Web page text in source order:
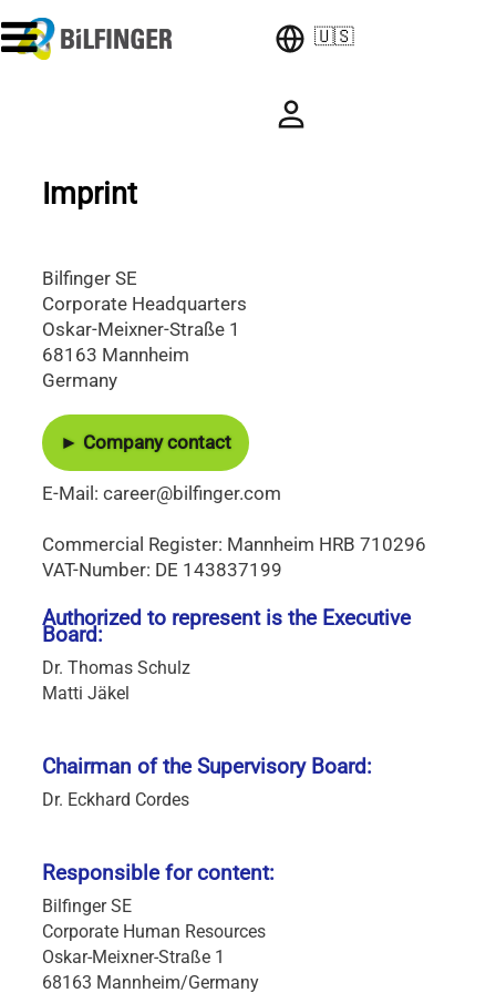
🇺🇸
Imprint
Bilfinger SE
Corporate Headquarters
Oskar-Meixner-Straße 1
68163 Mannheim
Germany
► Company contact
E-Mail: career@bilfinger.com
Commercial Register: Mannheim HRB 710296
VAT-Number: DE 143837199
Authorized to represent is the Executive
Board:
Dr. Thomas Schulz
Matti Jäkel
Chairman of the Supervisory Board:
Dr. Eckhard Cordes
Responsible for content:
Bilfinger SE
Corporate Human Resources
Oskar-Meixner-Straße 1
68163 Mannheim/Germany